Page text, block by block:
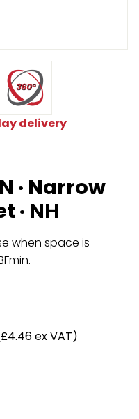
delivery
· Narrow
· NH
when space is
ex VAT)